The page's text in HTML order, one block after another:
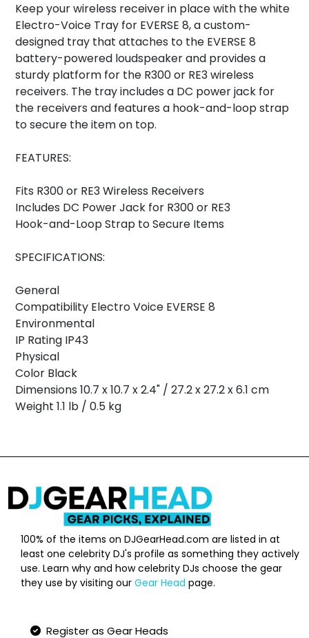
Keep your wireless receiver in place with the white
Electro-Voice Tray for EVERSE 8, a custom-
designed tray that attaches to the EVERSE 8
battery-powered loudspeaker and provides a
sturdy platform for the R300 or RE3 wireless
receivers. The tray includes a DC power jack for
the receivers and features a hook-and-loop strap
to secure the item on top.
FEATURES:
Fits R300 or RE3 Wireless Receivers
Includes DC Power Jack for R300 or RE3
Hook-and-Loop Strap to Secure Items
SPECIFICATIONS:
General
Compatibility Electro Voice EVERSE 8
Environmental
IP Rating IP43
Physical
Color Black
Dimensions 10.7 x 10.7 x 2.4" / 27.2 x 27.2 x 6.1 cm
Weight 1.1 lb / 0.5 kg
100% of the items on DJGearHead.com are listed in at
least one celebrity DJ's profile as something they actively
use. Learn why and how celebrity DJs choose the gear
they use by visiting our Gear Head page.
Register as Gear Heads